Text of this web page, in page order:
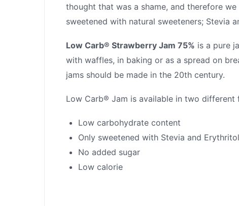
thought that was a shame, and therefore
sweetened with natural sweeteners; Stevia
Low Carb® Strawberry Jam 75% is a pure
with waffles, in baking or as a spread on
jams should be made in the 20th century.
Low Carb® Jam is available in two different
Low carbohydrate content
Only sweetened with Stevia and Erythritol
No added sugar
Low calorie